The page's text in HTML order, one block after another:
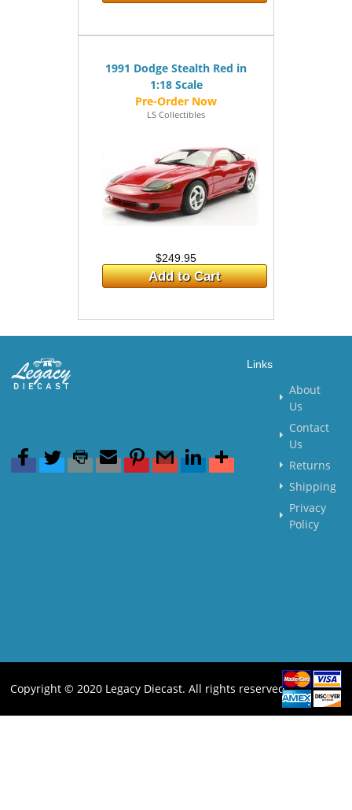
1991 Dodge Stealth Red in
1:18 Scale
LS Collectibles
$249.95
Add to Cart
Links
About
Us
Contact
Us
Returns
Shipping
Privacy
Policy
Copyright © 2020 Legacy Diecast. All rights reserved.